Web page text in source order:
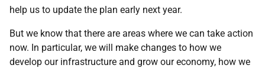
help us to update the plan early next year.
But we know that there are areas where we can take action
now. In particular, we will make changes to how we
develop our infrastructure and grow our economy, how we